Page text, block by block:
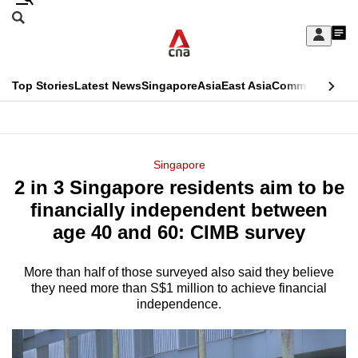
Skip
Sign
My
menu
Search
CNAR
Top StoriesLatest NewsSingaporeAsiaEast AsiaCommentary
Menu
Singapore
2 in 3 Singapore residents aim to be
financially independent between
age 40 and 60: CIMB survey
More than half of those surveyed also said they believe
they need more than S$1 million to achieve financial
independence.
This
longer
supported
We
know
a
hassle